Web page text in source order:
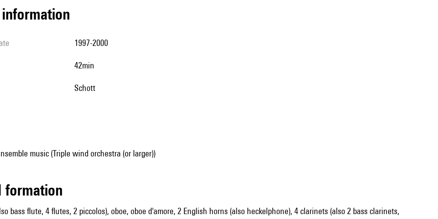
information
1997-2000
42min
Schott
music (Triple wind orchestra (or larger))
formation
bass flute, 4 flutes, 2 piccolos), oboe, oboe d'amore, 2 English horns (also heckelphone), 4 clarinets (also 2 bass clarinets,